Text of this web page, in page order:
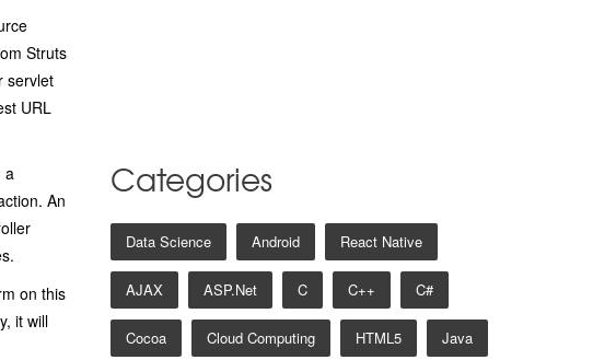
Struts
servlet
URL
a
An
on this
it will
Categories
Data Science Android React Native
AJAX ASP.net C C++ C#
Cocoa Cloud Computing HTML5 Java